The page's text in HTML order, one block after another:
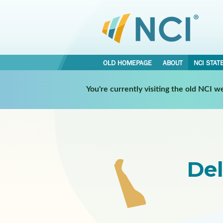
OLD HOMEPAGE ABOUT NCI
You're currently visiting the old NCI
Select a Participating NCI